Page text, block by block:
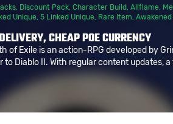
, Discount Pack, Character Build, Allflame,
Unique, 5 Linked Unique, Rare Item, Awakened
CHEAP POE CURRENCY
of Exile is an action-RPG developed by
to Diablo II. With regular content updates, a